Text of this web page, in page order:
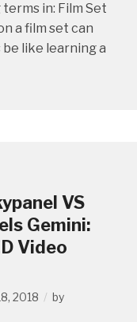
in: Film Set
a film set can
like learning a
VS
Gemini:
Video
2018
by